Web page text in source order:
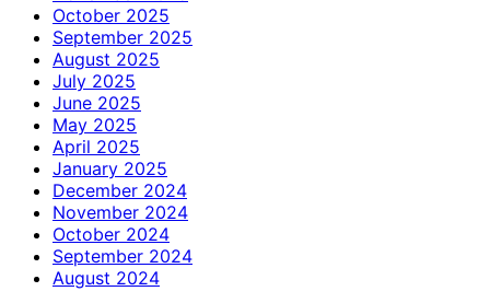
October 2025
September 2025
August 2025
July 2025
June 2025
May 2025
April 2025
January 2025
December 2024
November 2024
October 2024
September 2024
August 2024